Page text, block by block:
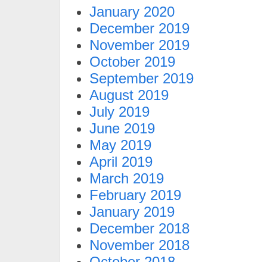
January 2020
December 2019
November 2019
October 2019
September 2019
August 2019
July 2019
June 2019
May 2019
April 2019
March 2019
February 2019
January 2019
December 2018
November 2018